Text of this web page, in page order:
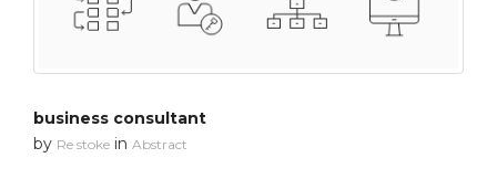
business consultant
by Re stoke in Abstract